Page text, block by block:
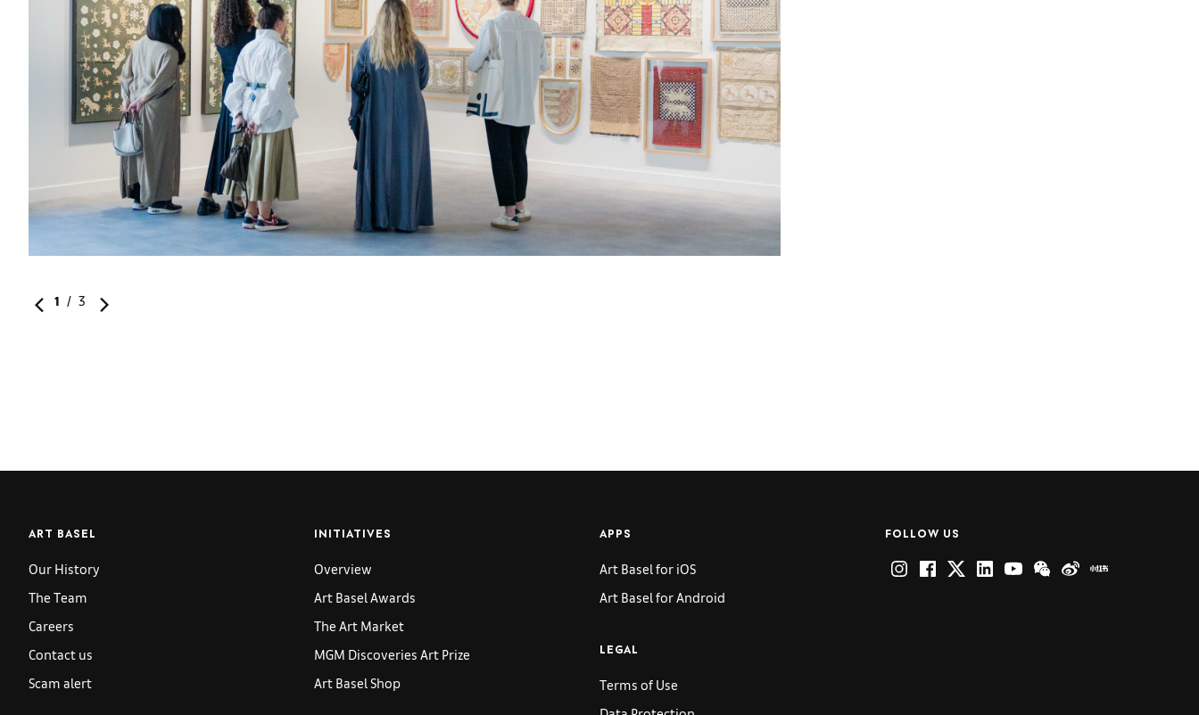
1 / 3
ART BASEL
Our History
The Team
Careers
Contact us
Scam alert
INITIATIVES
Overview
Art Basel Awards
The Art Market
MGM Discoveries Art Prize
Art Basel Shop
APPS
Art Basel for iOS
Art Basel for Android
LEGAL
Terms of Use
FOLLOW US